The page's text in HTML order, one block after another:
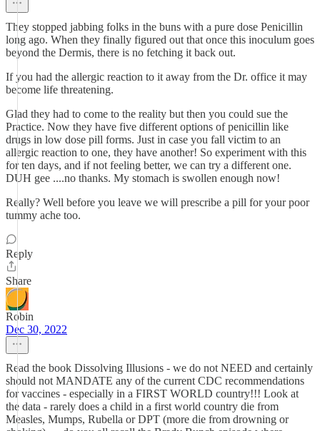
They stopped jabbing folks in the buns with a pure dose Penicillin
long ago. When they finally figured out that once this inoculum goes
beyond the Dermis, there is no fetching it back out.
If you had the allergic reaction to it away from the Dr. office it may
become life threatening.
Glad they had to come to the reality but then you could sue the
Practice. Now they have five different options of penicillin like
drugs in low dose pill forms. Just in case you fall victim to an
allergic reaction to one, they have another! So experiment with this
for ten days, and if not feeling better, we can try a different one.
DUH gee ....no thanks. My stomach is swollen enough now!
Really? Well before you leave we will prescribe a pill for your poor
tummy ache too.
Reply
Share
Robin
Dec 30, 2022
Read the book Dissolving Illusions - we do not NEED and certainly
should not MANDATE any of the current CDC recommendations
for vaccines - especially in a FIRST WORLD country!!! Look at
the data - rarely does a child in a first world country die from
Measles, Mumps, Rubella or DPT (more die from drowning or